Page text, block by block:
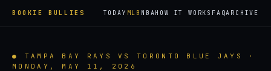
BOOKIE BULLIES TODAY MLB NBAHOW IT WORKS FAQARCHIVE
● TAMPA BAY RAYS VS TORONTO BLUE JAYS ·
MONDAY, MAY 11, 2026